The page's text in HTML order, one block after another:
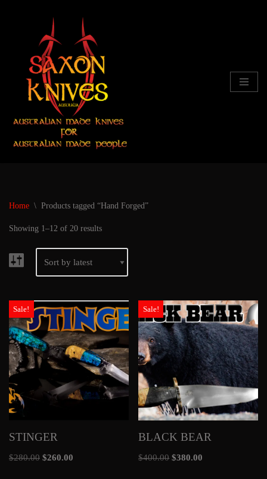
content
Home \ Products tagged “Hand Forged”
Showing 1–12 of 20 results
Sale!
STINGER
$280.00 $260.00
Sale!
BLACK BEAR
$400.00 $380.00